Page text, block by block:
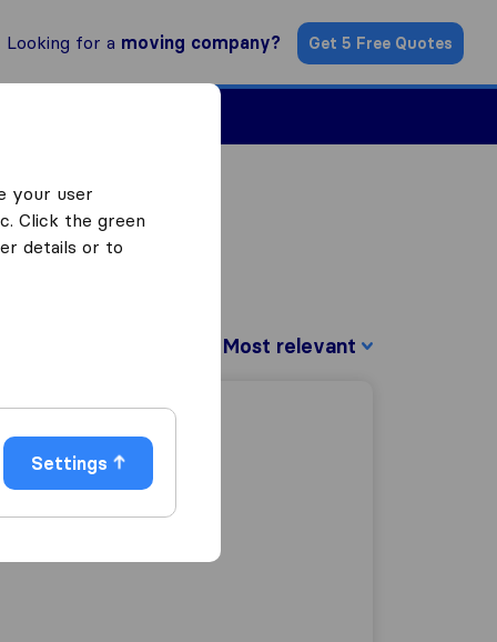
Looking for a moving company? Get 5 Free Quotes
your user
Click the green
details or to
Settings